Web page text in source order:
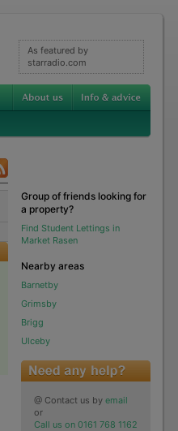
As featured by
starradio.com
Group of friends looking for
a property?
Find Student Lettings in
Market Rasen
Nearby areas
Barnetby
Grimsby
Brigg
Ulceby
@ Contact us by email
or
Call us on 0161 768 1162